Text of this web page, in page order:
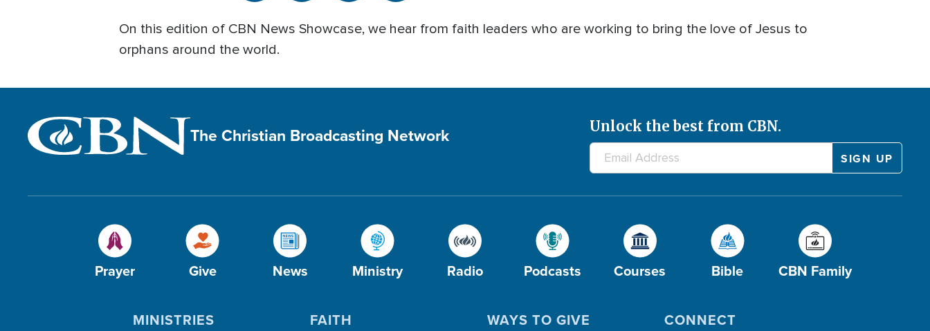
On this edition of CBN News Showcase, we hear from faith leaders who are working to bring the love of Jesus to
orphans around the world.
The Christian Broadcasting Network Unlock the best from CBN.
Prayer Give News Ministry Radio Podcasts Courses Bible CBN Family
MINISTRIES FAITH WAYS TO GIVE CONNECT